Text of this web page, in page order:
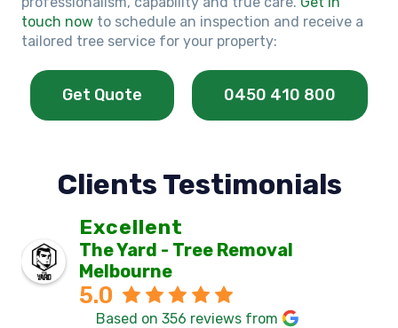
touch now to schedule an inspection and receive a
tailored tree service for your property:
Get Quote 0450 410 800
Clients Testimonials
Excellent
The Yard - Tree Removal
Melbourne
5.0
Based on 356 reviews from